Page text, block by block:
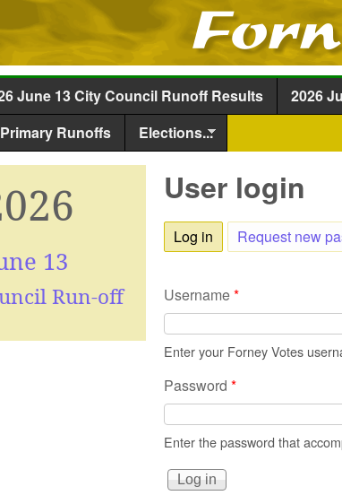
June 13 City Council Runoff Results 2026
Runoffs
Elections...
User login
Log in (active tab)
Request new
Username*
Enter your Forney Votes
Password *
Enter the password that
13
Run-off